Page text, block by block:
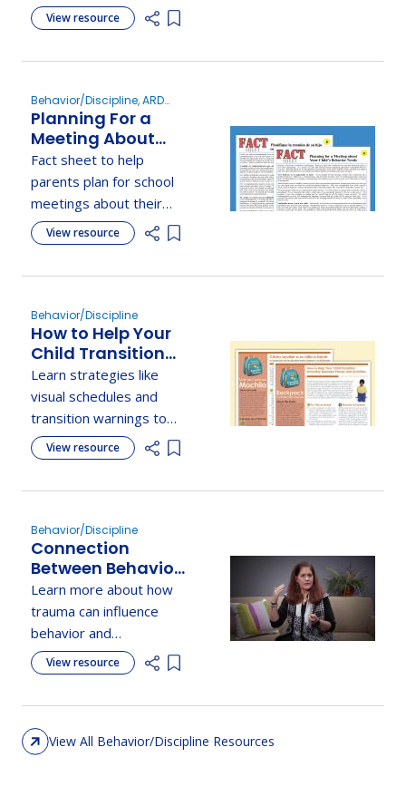
needs, offering PBIS
strategies,
behavior causes.
View resource
Add item to list
Behavior/Discipline, ARD
Committee Meetings
Planning For a
Meeting About
Your Child's
Behavior Needs
Fact sheet to help
parents plan for school
meetings about their
child's behavior using
planning tips, tools, and
View resource
Add item to list
Behavior/Discipline
How to Help Your
Child Transition
Smoothly
Between Places
and Activities
Learn strategies like
visual schedules and
transition warnings to
support children through
daily routines and
View resource
Add item to list
Behavior/Discipline
Connection
Between Behavior,
Defensiveness, &
Trauma Response
Learn more about how
trauma can influence
behavior and
defensiveness, and how
understanding this
View resource
Add item to list
View All Behavior/Discipline Resources